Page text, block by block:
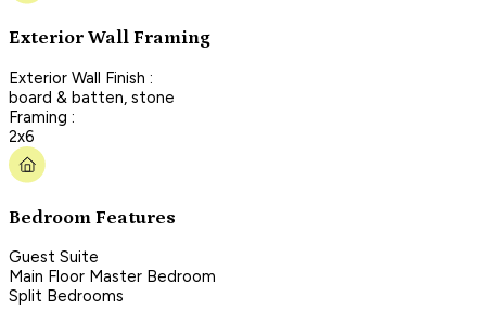
Exterior Wall Framing
Exterior Wall Finish :
board & batten, stone
Framing :
2x6
Bedroom Features
Guest Suite
Main Floor Master Bedroom
Split Bedrooms